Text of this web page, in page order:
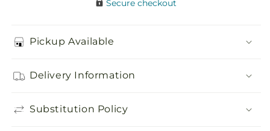
Secure checkout
Pickup Available
Delivery Information
Substitution Policy